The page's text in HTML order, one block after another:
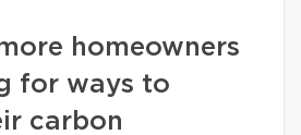
homeowners
for ways to
carbon